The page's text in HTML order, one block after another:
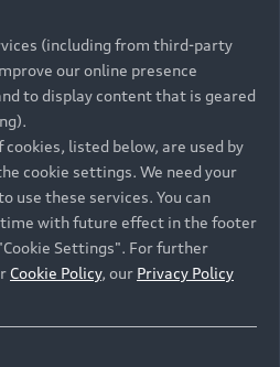
Promise
regions: Please contact
in local currency.
Back to top
(including from third-party
our online presence
to display content that is geared
listed below, are used by
cookie settings. We need your
use these services. You can
with future effect in the footer
Settings". For further
Cookie Policy, our Privacy Policy